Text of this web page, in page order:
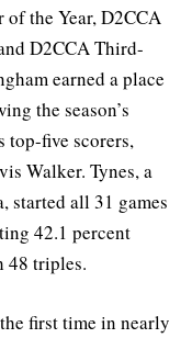
of the Year, D2CCA
D2CCA Third-
earned a place
the season’s
five scorers,
Walker. Tynes, a
started all 31 games
42.1 percent
48 triples.
first time in nearly